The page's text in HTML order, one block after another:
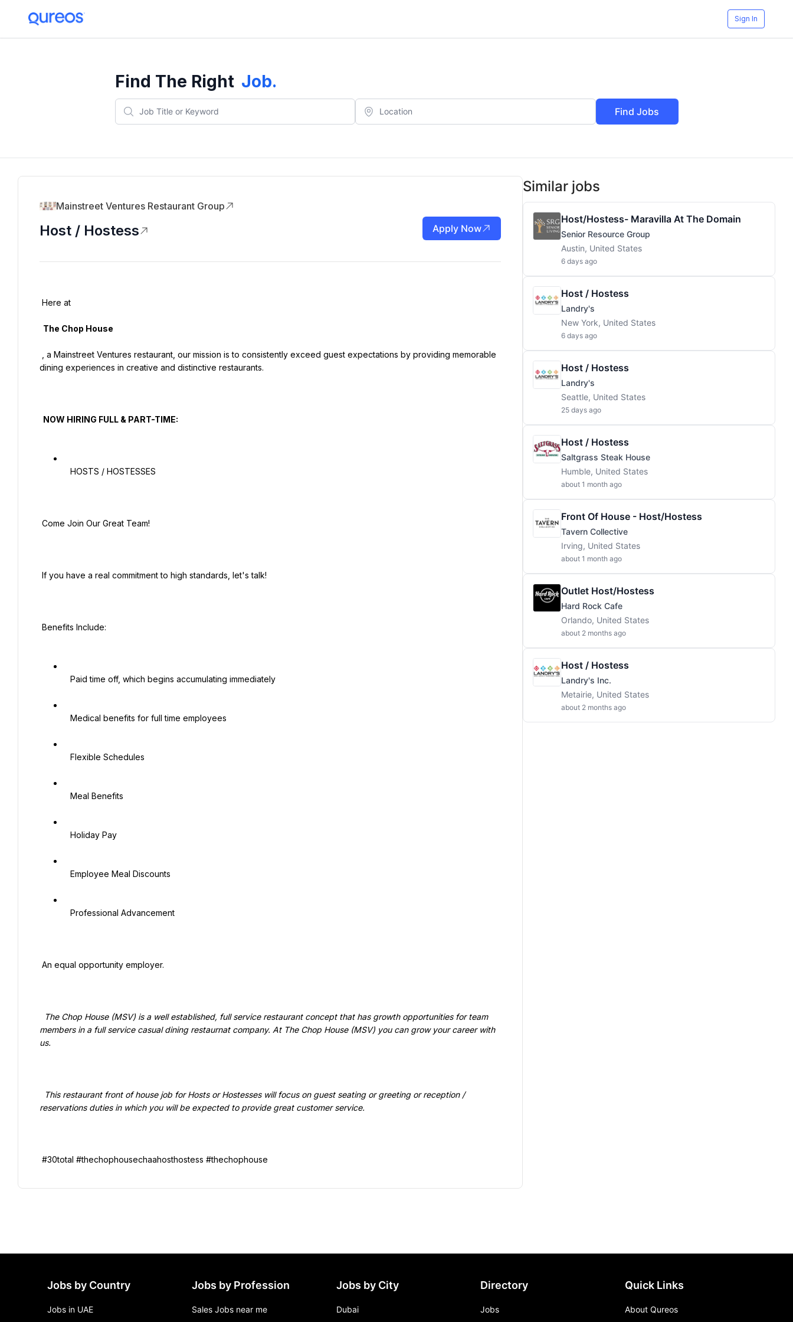
Sign In
Find The Right Job.
Find Jobs
Mainstreet Ventures Restaurant Group
Host / Hostess Apply Now
dining experiences in creative and distinctive restaurants.
members in a full service casual dining restaurnat company. At The Chop House (MSV) you can grow your career with
us.
reservations duties in which you will be expected to provide great customer service.
Similar jobs
Host/Hostess- Maravilla At The Domain
Senior Resource Group
Austin, United States
6 days ago
Host / Hostess
Landry's
New York, United States
6 days ago
Host / Hostess
Landry's
Seattle, United States
25 days ago
Host / Hostess
Saltgrass Steak House
Humble, United States
about 1 month ago
Front Of House - Host/Hostess
Tavern Collective
Irving, United States
about 1 month ago
Outlet Host/Hostess
Hard Rock Cafe
Orlando, United States
about 2 months ago
Host / Hostess
Landry's Inc.
Metairie, United States
about 2 months ago
Jobs by Country
Jobs in UAE
Jobs by Profession
Sales Jobs near me
Jobs by City
Dubai
Directory
Jobs
Quick Links
About Qureos